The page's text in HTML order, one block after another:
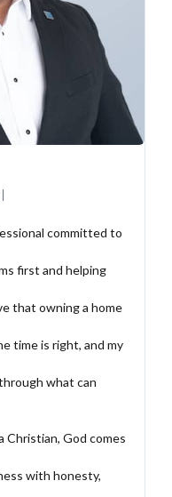
committed to
first and helping
that owning a home
time is right, and my
what can
Christian, God comes
with honesty,